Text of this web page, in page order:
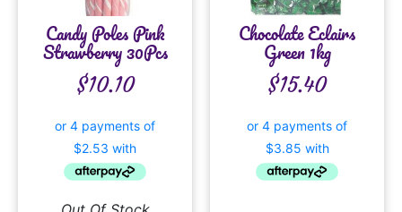
Candy Poles Pink
Strawberry 30Pcs
$10.10
Chocolate Eclairs
Green 1kg
$15.40